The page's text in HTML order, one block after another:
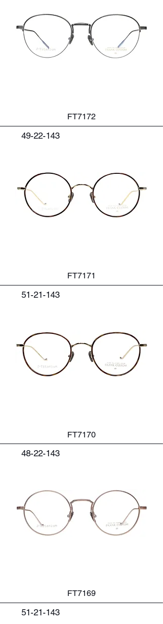
FT7172
49-22-143
FT7171
51-21-143
FT7170
48-22-143
FT7169
51-21-143